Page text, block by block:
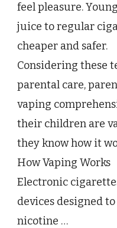
feel pleasure.
juice to regular
cheaper and safer.
Considering these
parental care,
vaping
their children are
they know how it
How Vaping Works
Electronic
devices designed
nicotine …